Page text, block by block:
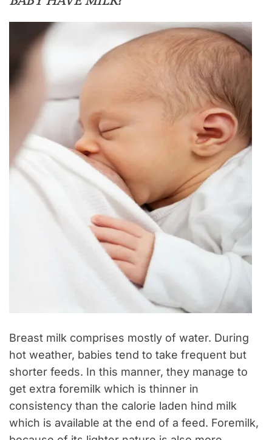
Breast milk comprises mostly of water. During
hot weather, babies tend to take frequent but
shorter feeds. In this manner, they manage to
get extra foremilk which is thinner in
consistency than the calorie laden hind milk
which is available at the end of a feed. Foremilk,